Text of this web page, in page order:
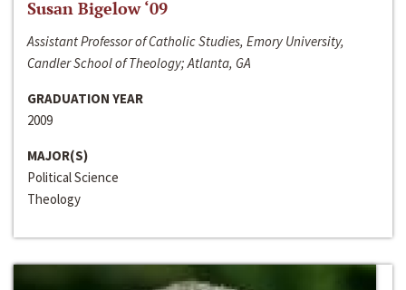
Susan Bigelow ‘09
Assistant Professor of Catholic Studies, Emory University,
Candler School of Theology; Atlanta, GA
GRADUATION YEAR
2009
MAJOR(S)
Political Science
Theology